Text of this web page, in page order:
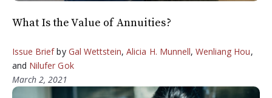
What Is the Value of Annuities?
Issue Briefby Gal Wettstein,Alicia H. Munnell,Wenliang Hou,
and Nilufer Gok
March 2, 2021